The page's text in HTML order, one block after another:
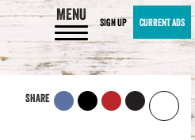
MENU SIGN UP CURRENT ADS
SHARE